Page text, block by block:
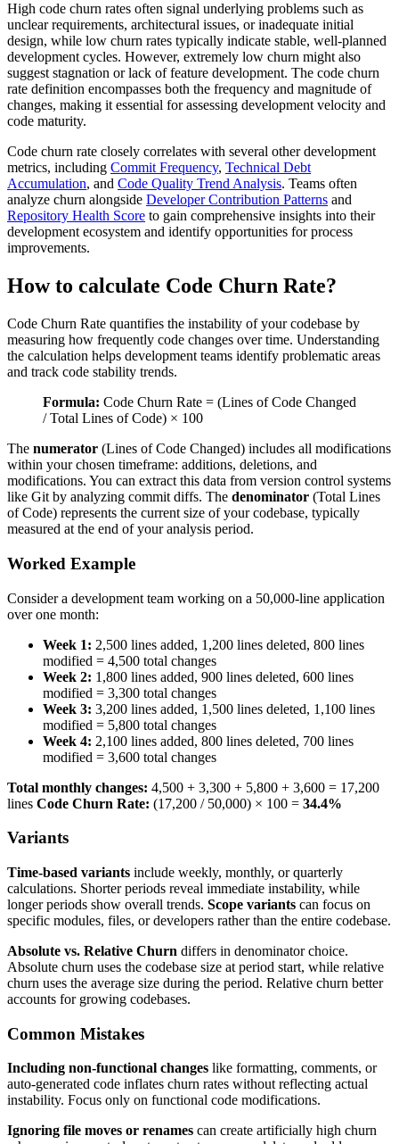
High code churn rates often signal underlying problems such as
unclear requirements, architectural issues, or inadequate initial
design, while low churn rates typically indicate stable, well-planned
development cycles. However, extremely low churn might also
suggest stagnation or lack of feature development. The code churn
rate definition encompasses both the frequency and magnitude of
changes, making it essential for assessing development velocity and
code maturity.
Code churn rate closely correlates with several other development
metrics, including Commit Frequency, Technical Debt
Accumulation, and Code Quality Trend Analysis. Teams often
analyze churn alongside Developer Contribution Patterns and
Repository Health Score to gain comprehensive insights into their
development ecosystem and identify opportunities for process
improvements.
How to calculate Code Churn Rate?
Code Churn Rate quantifies the instability of your codebase by
measuring how frequently code changes over time. Understanding
the calculation helps development teams identify problematic areas
and track code stability trends.
Formula: Code Churn Rate = (Lines of Code Changed
/ Total Lines of Code) × 100
The numerator (Lines of Code Changed) includes all modifications
within your chosen timeframe: additions, deletions, and
modifications. You can extract this data from version control systems
like Git by analyzing commit diffs. The denominator (Total Lines
of Code) represents the current size of your codebase, typically
measured at the end of your analysis period.
Worked Example
Consider a development team working on a 50,000-line application
over one month:
Week 1: 2,500 lines added, 1,200 lines deleted, 800 lines
modified = 4,500 total changes
Week 2: 1,800 lines added, 900 lines deleted, 600 lines
modified = 3,300 total changes
Week 3: 3,200 lines added, 1,500 lines deleted, 1,100 lines
modified = 5,800 total changes
Week 4: 2,100 lines added, 800 lines deleted, 700 lines
modified = 3,600 total changes
Total monthly changes: 4,500 + 3,300 + 5,800 + 3,600 = 17,200
lines Code Churn Rate: (17,200 / 50,000) × 100 = 34.4%
Variants
Time-based variants include weekly, monthly, or quarterly
calculations. Shorter periods reveal immediate instability, while
longer periods show overall trends. Scope variants can focus on
specific modules, files, or developers rather than the entire codebase.
Absolute vs. Relative Churn differs in denominator choice.
Absolute churn uses the codebase size at period start, while relative
churn uses the average size during the period. Relative churn better
accounts for growing codebases.
Common Mistakes
Including non-functional changes like formatting, comments, or
auto-generated code inflates churn rates without reflecting actual
instability. Focus only on functional code modifications.
Ignoring file moves or renames can create artificially high churn